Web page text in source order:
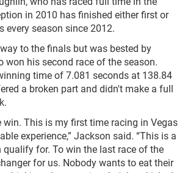
in 2010 has finished either first or
every season since 2012.
to the finals but was bested by
won his second race of the season.
time of 7.081 seconds at 138.84
a broken part and didn't make a full
win. This is my first time racing in Vegas
experience,” Jackson said. “This is a
qualify for. To win the last race of the
for us. Nobody wants to eat their